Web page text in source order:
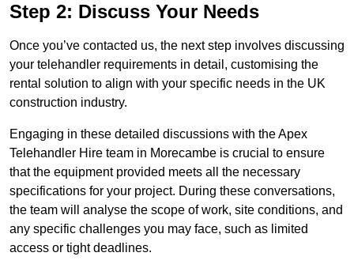
Step 2: Discuss Your Needs
Once you’ve contacted us, the next step involves discussing
your telehandler requirements in detail, customising the
rental solution to align with your specific needs in the UK
construction industry.
Engaging in these detailed discussions with the Apex
Telehandler Hire team in Morecambe is crucial to ensure
that the equipment provided meets all the necessary
specifications for your project. During these conversations,
the team will analyse the scope of work, site conditions, and
any specific challenges you may face, such as limited
access or tight deadlines.